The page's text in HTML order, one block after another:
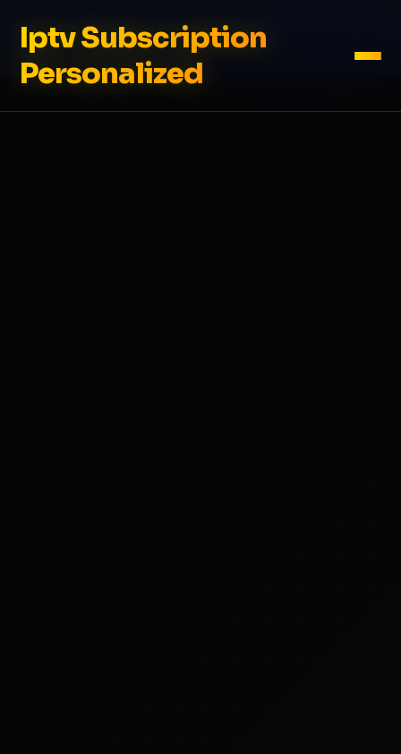
Iptv Subscription
Personalized